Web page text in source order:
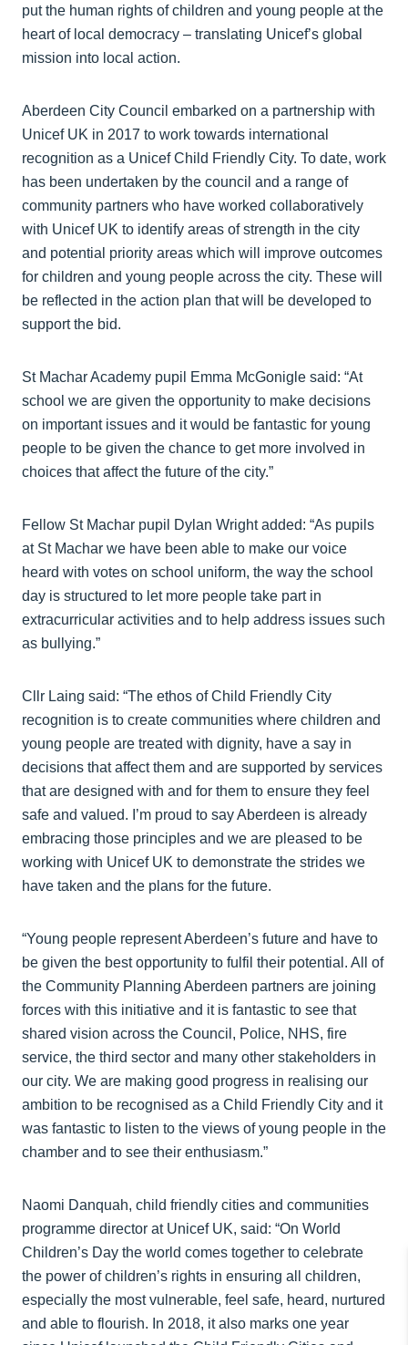
put the human rights of children and young people at the
heart of local democracy – translating Unicef’s global
mission into local action.
Aberdeen City Council embarked on a partnership with
Unicef UK in 2017 to work towards international
recognition as a Unicef Child Friendly City. To date, work
has been undertaken by the council and a range of
community partners who have worked collaboratively
with Unicef UK to identify areas of strength in the city
and potential priority areas which will improve outcomes
for children and young people across the city. These will
be reflected in the action plan that will be developed to
support the bid.
St Machar Academy pupil Emma McGonigle said: “At
school we are given the opportunity to make decisions
on important issues and it would be fantastic for young
people to be given the chance to get more involved in
choices that affect the future of the city.”
Fellow St Machar pupil Dylan Wright added: “As pupils
at St Machar we have been able to make our voice
heard with votes on school uniform, the way the school
day is structured to let more people take part in
extracurricular activities and to help address issues such
as bullying.”
Cllr Laing said: “The ethos of Child Friendly City
recognition is to create communities where children and
young people are treated with dignity, have a say in
decisions that affect them and are supported by services
that are designed with and for them to ensure they feel
safe and valued. I’m proud to say Aberdeen is already
embracing those principles and we are pleased to be
working with Unicef UK to demonstrate the strides we
have taken and the plans for the future.
“Young people represent Aberdeen’s future and have to
be given the best opportunity to fulfil their potential. All of
the Community Planning Aberdeen partners are joining
forces with this initiative and it is fantastic to see that
shared vision across the Council, Police, NHS, fire
service, the third sector and many other stakeholders in
our city. We are making good progress in realising our
ambition to be recognised as a Child Friendly City and it
was fantastic to listen to the views of young people in the
chamber and to see their enthusiasm.”
Naomi Danquah, child friendly cities and communities
programme director at Unicef UK, said: “On World
Children’s Day the world comes together to celebrate
the power of children’s rights in ensuring all children,
especially the most vulnerable, feel safe, heard, nurtured
and able to flourish. In 2018, it also marks one year